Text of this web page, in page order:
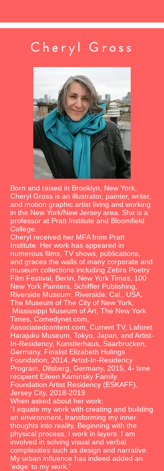
Cheryl Gross
Born and raised in Brooklyn, New York,
Cheryl Gross is an illustrator, painter, writer,
and motion graphic artist living and working
in the New York/New Jersey area. She is a
professor at Pratt Institute and Bloomfield
College.
Cheryl received her MFA from Pratt
Institute. Her work has appeared in
numerous films, TV shows, publications,
and graces the walls of many corporate and
museum collections including Zebra Poetry
Film Festival, Berlin, New York Times, 100
New York Painters, Schiffler Publishing,
Riverside Museum, Riverside, Cal., USA,
The Museum of The City of New York,
Mississippi Museum of Art, The New York
Times, Comedynet.com,
Associatedcontent.com, Current TV, Laforet
Harajuku Museum, Tokyo, Japan, and Artist-
In-Residency, Kunstlerhaus, Saarbrucken,
Germany. Finalist Elizabeth Hulings
Foundation, 2014, Artist-In-Residency
Program, Dilsberg, Germany, 2015, 4- time
recipient Eileen Kaminsky Family
Foundation Artist Residency (ESKAFF),
Jersey City, 2018-2019
When asked about her work:
“I equate my work with creating and building
an environment, transforming my inner
thoughts into reality. Beginning with the
physical process, I work in layers. I am
involved in solving visual and verbal
complexities such as design and narrative.
My urban influence has indeed added an
‘edge’ to my work.”